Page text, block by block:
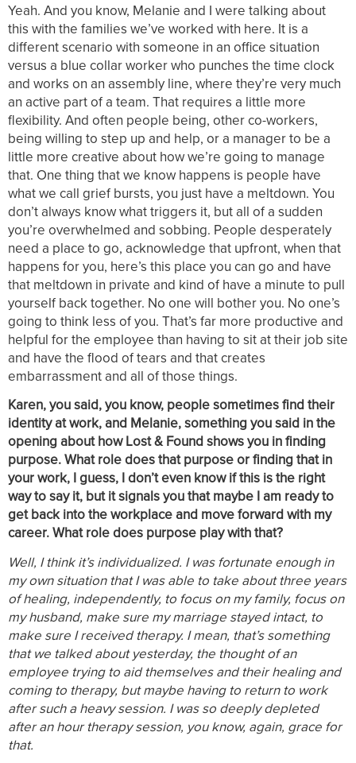
Yeah. And you know, Melanie and I were talking about
this with the families we’ve worked with here. It is a
different scenario with someone in an office situation
versus a blue collar worker who punches the time clock
and works on an assembly line, where they’re very much
an active part of a team. That requires a little more
flexibility. And often people being, other co-workers,
being willing to step up and help, or a manager to be a
little more creative about how we’re going to manage
that. One thing that we know happens is people have
what we call grief bursts, you just have a meltdown. You
don’t always know what triggers it, but all of a sudden
you’re overwhelmed and sobbing. People desperately
need a place to go, acknowledge that upfront, when that
happens for you, here’s this place you can go and have
that meltdown in private and kind of have a minute to pull
yourself back together. No one will bother you. No one’s
going to think less of you. That’s far more productive and
helpful for the employee than having to sit at their job site
and have the flood of tears and that creates
embarrassment and all of those things.
Karen, you said, you know, people sometimes find their
identity at work, and Melanie, something you said in the
opening about how Lost & Found shows you in finding
purpose. What role does that purpose or finding that in
your work, I guess, I don’t even know if this is the right
way to say it, but it signals you that maybe I am ready to
get back into the workplace and move forward with my
career. What role does purpose play with that?
Well, I think it’s individualized. I was fortunate enough in
my own situation that I was able to take about three years
of healing, independently, to focus on my family, focus on
my husband, make sure my marriage stayed intact, to
make sure I received therapy. I mean, that’s something
that we talked about yesterday, the thought of an
employee trying to aid themselves and their healing and
coming to therapy, but maybe having to return to work
after such a heavy session. I was so deeply depleted
after an hour therapy session, you know, again, grace for
that.